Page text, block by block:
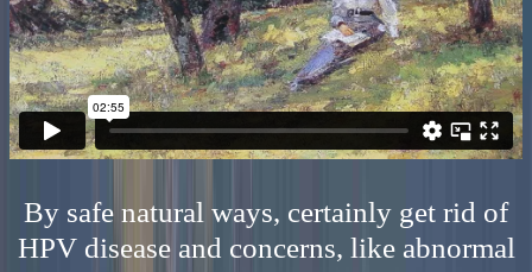
By safe natural ways, certainly get rid of
HPV disease and concerns, like abnormal